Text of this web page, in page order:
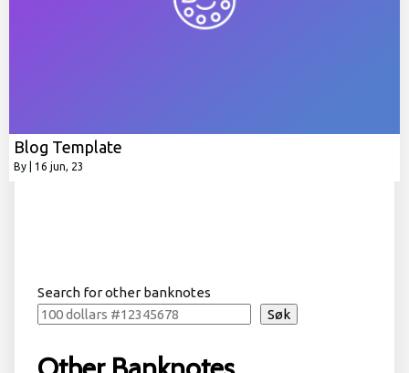
Blog Template
By 16 jun, 23
Search for other banknotes
Søk